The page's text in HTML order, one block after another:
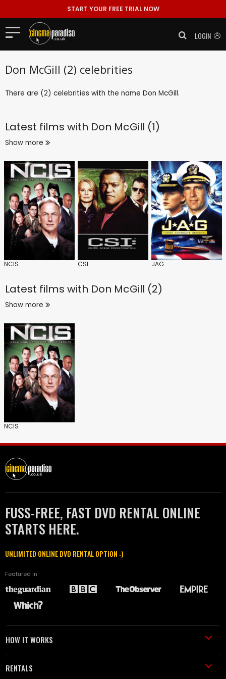
START YOUR FREE TRIAL NOW
LOGIN
Don McGill (2) celebrities
There are (2) celebrities with the name Don McGill.
Latest films with Don McGill (1)
Show more
NCIS CSI JAG
Latest films with Don McGill (2)
Show more
NCIS
FUSS-FREE, FAST DVD RENTAL ONLINE
STARTS HERE.
UNLIMITED ONLINE DVD RENTAL OPTION :)
Featured in
HOW IT WORKS
RENTALS